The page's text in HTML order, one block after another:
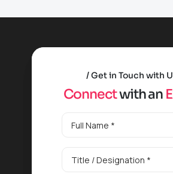
Get in Touch with
Connectwithan E